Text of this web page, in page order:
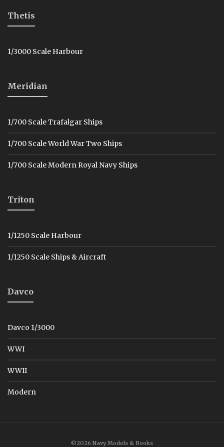
Thetis
1/3000 Scale Harbour
Meridian
1/700 Scale Trafalgar Ships
1/700 Scale World War Two Ships
1/700 Scale Modern Royal Navy Ships
Triton
1/1250 Scale Harbour
1/1250 Scale Ships & Aircraft
Davco
Davco 1/3000
WWI
WWII
Modern
©2026 Navy Models & Books